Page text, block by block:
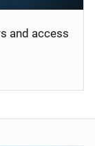
and access